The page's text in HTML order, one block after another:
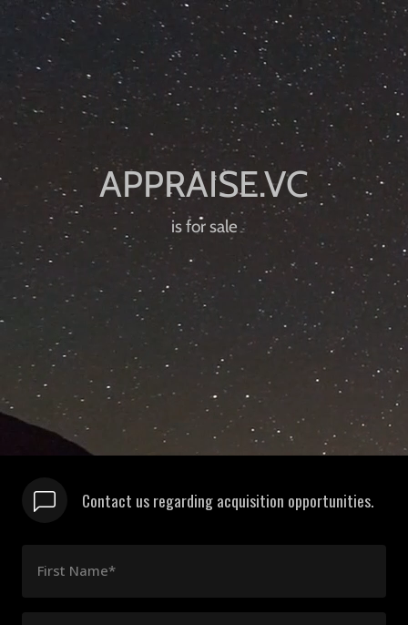
is for sale
Contact us regarding acquisition opportunities.
First Name*